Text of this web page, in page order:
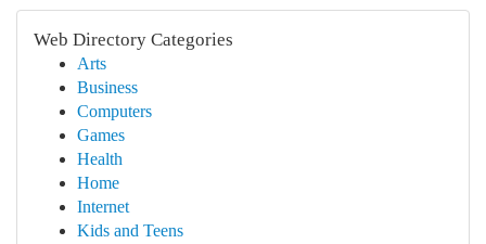
Web Directory Categories
Arts
Business
Computers
Games
Health
Home
Internet
Kids and Teens